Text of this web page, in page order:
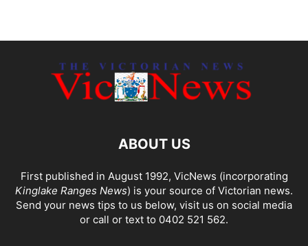
ABOUT US
First published in August 1992, VicNews (incorporating
Kinglake Ranges News) is your source of Victorian news.
Send your news tips to us below, visit us on social media
or call or text to 0402 521 562.